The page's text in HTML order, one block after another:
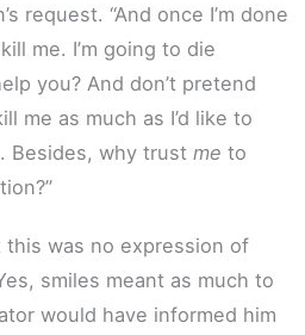
request. “And once I’m done
me. I’m going to die
you? And don’t pretend
me as much as I’d like to
Besides, why trust me to
was no expression of
smiles meant as much to
would have informed him